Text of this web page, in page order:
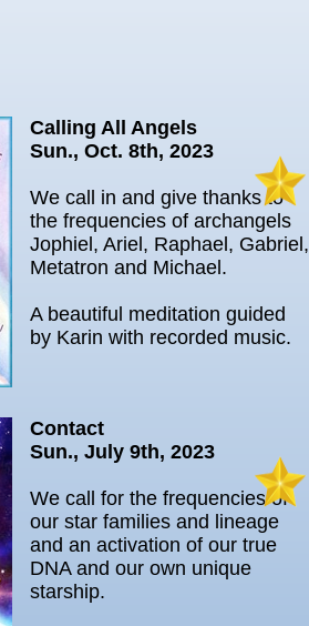
Contact
Sun., July 9th, 2023
We call for the frequencies of
our star families and lineage
and an activation of our true
DNA and our own unique
starship.
Calling All Angels
Sun., Oct. 8th, 2023
We call in and give thanks to
the frequencies of archangels
Jophiel, Ariel, Raphael, Gabriel,
Metatron and Michael.
A beautiful meditation guided
by Karin with recorded music.